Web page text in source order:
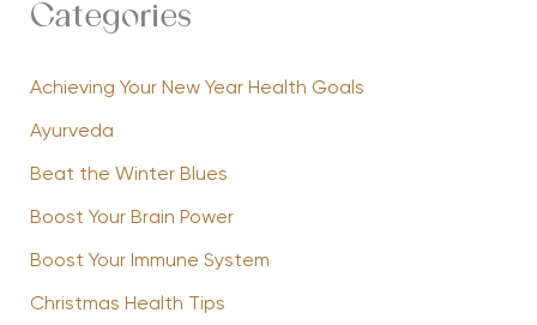
Categories
Achieving Your New Year Health Goals
Ayurveda
Beat the Winter Blues
Boost Your Brain Power
Boost Your Immune System
Christmas Health Tips